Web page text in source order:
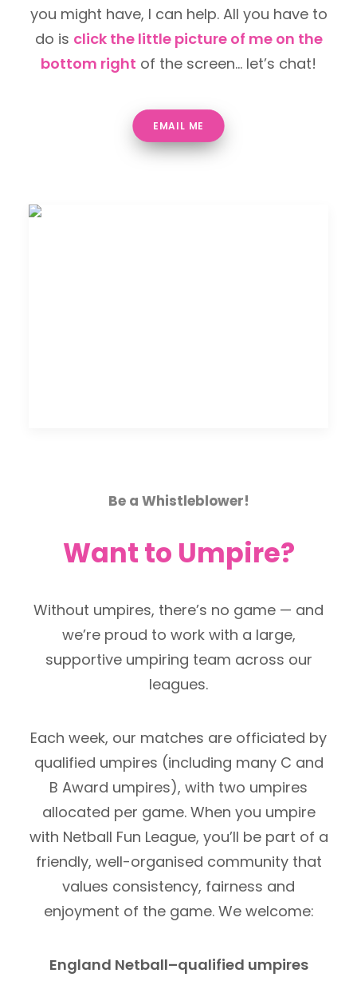
you might have, I can help. All you have to
do is click the little picture of me on the
bottom right of the screen… let’s chat!
EMAIL ME
Be a Whistleblower!
Want to Umpire?
Without umpires, there’s no game — and
we’re proud to work with a large,
supportive umpiring team across our
leagues.
Each week, our matches are officiated by
qualified umpires (including many C and
B Award umpires), with two umpires
allocated per game. When you umpire
with Netball Fun League, you’ll be part of a
friendly, well-organised community that
values consistency, fairness and
enjoyment of the game. We welcome:
England Netball–qualified umpires